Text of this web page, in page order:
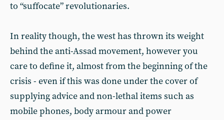
to “suffocate” revolutionaries.
In reality though, the west has thrown its weight
behind the anti-Assad movement, however you
care to define it, almost from the beginning of the
crisis - even if this was done under the cover of
supplying advice and non-lethal items such as
mobile phones, body armour and power